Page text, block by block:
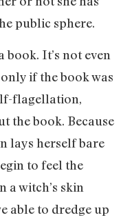
public sphere.
book. It’s not even
if the book was
flagellation,
the book. Because
lays herself bare
to feel the
a witch’s skin
able to dredge up